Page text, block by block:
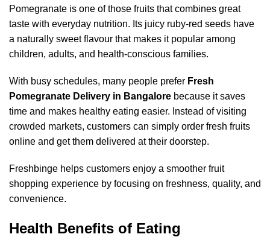
Pomegranate is one of those fruits that combines great
taste with everyday nutrition. Its juicy ruby-red seeds have
a naturally sweet flavour that makes it popular among
children, adults, and health-conscious families.
With busy schedules, many people prefer Fresh
Pomegranate Delivery in Bangalore because it saves
time and makes healthy eating easier. Instead of visiting
crowded markets, customers can simply order fresh fruits
online and get them delivered at their doorstep.
Freshbinge helps customers enjoy a smoother fruit
shopping experience by focusing on freshness, quality, and
convenience.
Health Benefits of Eating